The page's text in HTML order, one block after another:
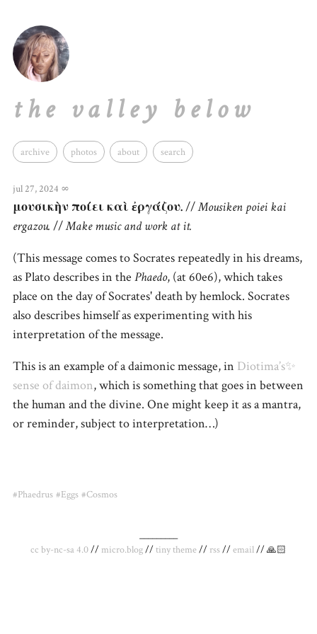
the valley below
archive photos about search
jul 27, 2024 ∞
μουσικὴν ποίει καὶ ἐργάζου.//Mousiken poiei kai
ergazou. //Make music and work at it.
(This message comes to Socrates repeatedly in his dreams,
as Plato describes in the Phaedo, (at 60e6), which takes
place on the day of Socrates' death by hemlock. Socrates
also describes himself as experimenting with his
interpretation of the message.
This is an example of a daimonic message, in Diotima’s✨
sense of daimon, which is something that goes in between
the human and the divine. One might keep it as a mantra,
or reminder, subject to interpretation…)
#Phaedrus #Eggs #Cosmos
_________
cc by-nc-sa 4.0// micro.blog//tiny theme// rss//email// 🙏🏻